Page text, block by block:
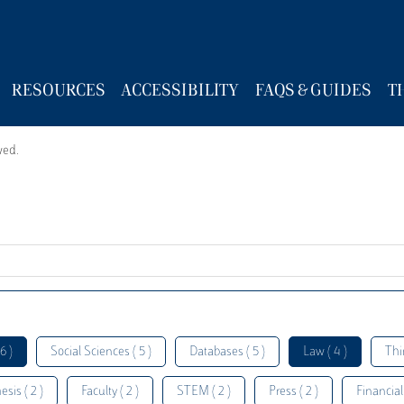
RESOURCES ACCESSIBILITY FAQS & GUIDES
) Social Sciences ( 5 ) Databases ( 5 ) Law ( 4 )
( 2 ) Faculty ( 2 ) STEM ( 2 ) Press ( 2 )